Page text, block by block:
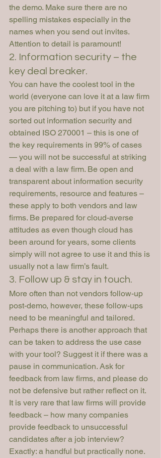
the demo. Make sure there are no
spelling mistakes especially in the
names when you send out invites.
Attention to detail is paramount!
2. Information security – the
key deal breaker.
You can have the coolest tool in the
world (everyone can love it at a law firm
you are pitching to) but if you have not
sorted out information security and
obtained ISO 270001 – this is one of
the key requirements in 99% of cases
— you will not be successful at striking
a deal with a law firm. Be open and
transparent about information security
requirements, resource and features –
these apply to both vendors and law
firms. Be prepared for cloud-averse
attitudes as even though cloud has
been around for years, some clients
simply will not agree to use it and this is
usually not a law firm’s fault.
3. Follow up & stay in touch.
More often than not vendors follow-up
post-demo, however, these follow-ups
need to be meaningful and tailored.
Perhaps there is another approach that
can be taken to address the use case
with your tool? Suggest it if there was a
pause in communication. Ask for
feedback from law firms, and please do
not be defensive but rather reflect on it.
It is very rare that law firms will provide
feedback – how many companies
provide feedback to unsuccessful
candidates after a job interview?
Exactly: a handful but practically none.